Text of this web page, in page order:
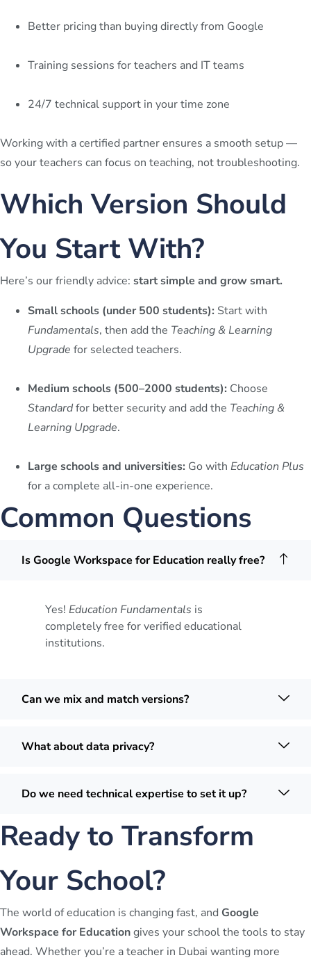
Better pricing than buying directly from Google
Training sessions for teachers and IT teams
24/7 technical support in your time zone
Working with a certified partner ensures a smooth setup —
so your teachers can focus on teaching, not troubleshooting.
Which Version Should
You Start With?
Here’s our friendly advice: start simple and grow smart.
Small schools (under 500 students): Start with
Fundamentals, then add the Teaching & Learning
Upgrade for selected teachers.
Medium schools (500–2000 students): Choose
Standardfor better security and add the Teaching &
Learning Upgrade.
Large schools and universities: Go with Education Plus
for a complete all-in-one experience.
Common Questions
Is Google Workspace for Education really free?
Yes! Education Fundamentals is
completely free for verified educational
institutions.
Can we mix and match versions?
What about data privacy?
Do we need technical expertise to set it up?
Ready to Transform
Your School?
The world of education is changing fast, and Google
Workspace for Educationgives your school the tools to stay
ahead. Whether you’re a teacher in Dubai wanting more